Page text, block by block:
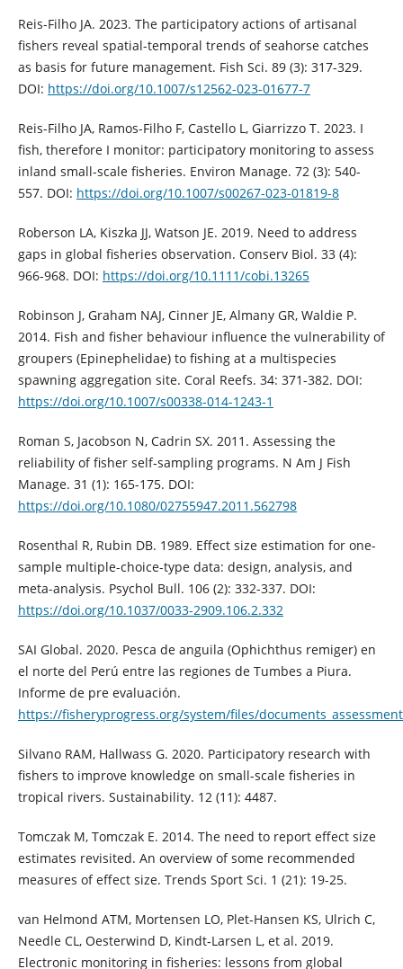
Reis-Filho JA. 2023. The participatory actions of artisanal
fishers reveal spatial-temporal trends of seahorse catches
as basis for future management. Fish Sci. 89 (3): 317-329.
DOI: https://doi.org/10.1007/s12562-023-01677-7
Reis-Filho JA, Ramos-Filho F, Castello L, Giarrizzo T. 2023. I
fish, therefore I monitor: participatory monitoring to assess
inland small-scale fisheries. Environ Manage. 72 (3): 540-
557. DOI: https://doi.org/10.1007/s00267-023-01819-8
Roberson LA, Kiszka JJ, Watson JE. 2019. Need to address
gaps in global fisheries observation. Conserv Biol. 33 (4):
966-968. DOI: https://doi.org/10.1111/cobi.13265
Robinson J, Graham NAJ, Cinner JE, Almany GR, Waldie P.
2014. Fish and fisher behaviour influence the vulnerability of
groupers (Epinephelidae) to fishing at a multispecies
spawning aggregation site. Coral Reefs. 34: 371-382. DOI:
https://doi.org/10.1007/s00338-014-1243-1
Roman S, Jacobson N, Cadrin SX. 2011. Assessing the
reliability of fisher self‐sampling programs. N Am J Fish
Manage. 31 (1): 165-175. DOI:
https://doi.org/10.1080/02755947.2011.562798
Rosenthal R, Rubin DB. 1989. Effect size estimation for one-
sample multiple-choice-type data: design, analysis, and
meta-analysis. Psychol Bull. 106 (2): 332-337. DOI:
https://doi.org/10.1037/0033-2909.106.2.332
SAI Global. 2020. Pesca de anguila (Ophichthus remiger) en
el norte del Perú entre las regiones de Tumbes a Piura.
Informe de pre evaluación.
https://fisheryprogress.org/system/files/
Silvano RAM, Hallwass G. 2020. Participatory research with
fishers to improve knowledge on small-scale fisheries in
tropical rivers. Sustainability. 12 (11): 4487.
Tomczak M, Tomczak E. 2014. The need to report effect size
estimates revisited. An overview of some recommended
measures of effect size. Trends Sport Sci. 1 (21): 19-25.
van Helmond ATM, Mortensen LO, Plet‐Hansen KS, Ulrich C,
Needle CL, Oesterwind D, Kindt‐Larsen L, et al. 2019.
Electronic monitoring in fisheries: lessons from global